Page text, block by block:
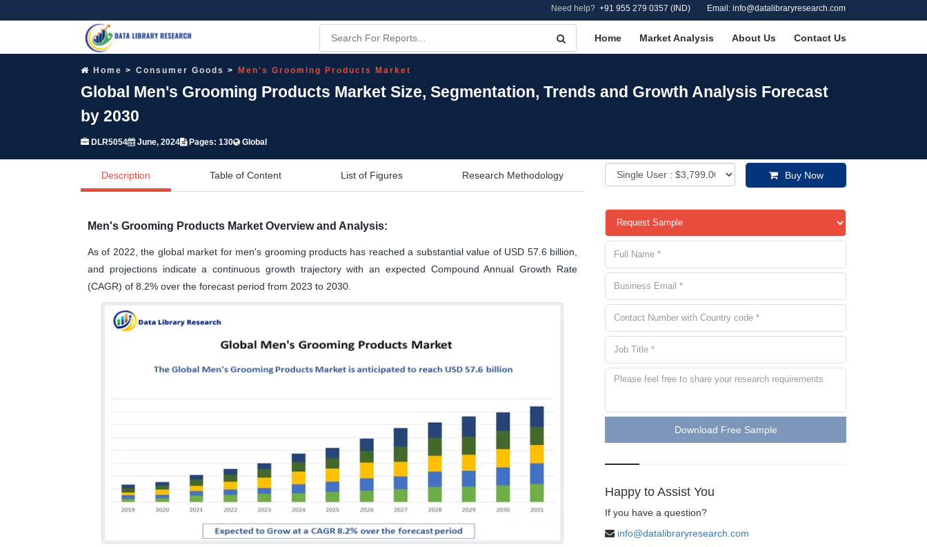
Need help? +91 955 279 0357 (IND) Email: info@datalibraryresearch.com
Home Market Analysis About Us Contact Us
Home Consumer Goods Men's Grooming Products Market
Global Men's Grooming Products Market Size, Segmentation, Trends and Growth Analysis Forecast
by 2030
DLR5054 June, 2024 Pages: 130 Global
Description Table of Content List of Figures Research Methodology Buy Now
Men's Grooming Products Market Overview and Analysis:
As of 2022, the global market for men's grooming products has reached a substantial value of USD 57.6 billion,
and projections indicate a continuous growth trajectory with an expected Compound Annual Growth Rate
(CAGR) of 8.2% over the forecast period from 2023 to 2030.
Download Free Sample
Happy to Assist You
If you have a question?
info@datalibraryresearch.com